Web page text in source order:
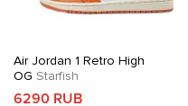
Air Jordan 1 Retro High
OG Starfish
6290 RUB